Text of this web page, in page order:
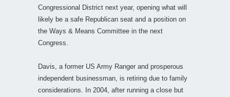
Congressional District next year, opening what will
likely be a safe Republican seat and a position on
the Ways & Means Committee in the next
Congress.
Davis, a former US Army Ranger and prosperous
independent businessman, is retiring due to family
considerations. In 2004, after running a close but